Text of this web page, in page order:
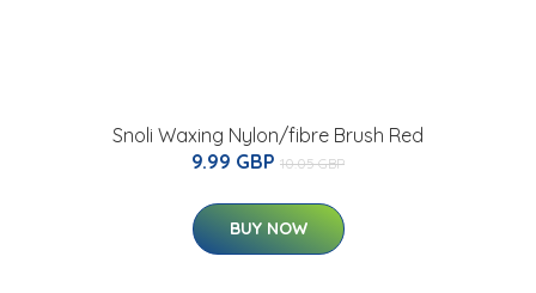
Snoli Waxing Nylon/fibre Brush Red
9.99 GBP 10.05 GBP
BUY NOW